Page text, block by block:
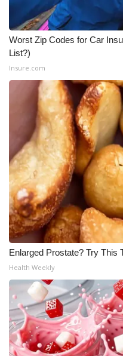
Worst Zip Codes for Car
List?)
Insure.com
Enlarged Prostate? Try This
Health Weekly